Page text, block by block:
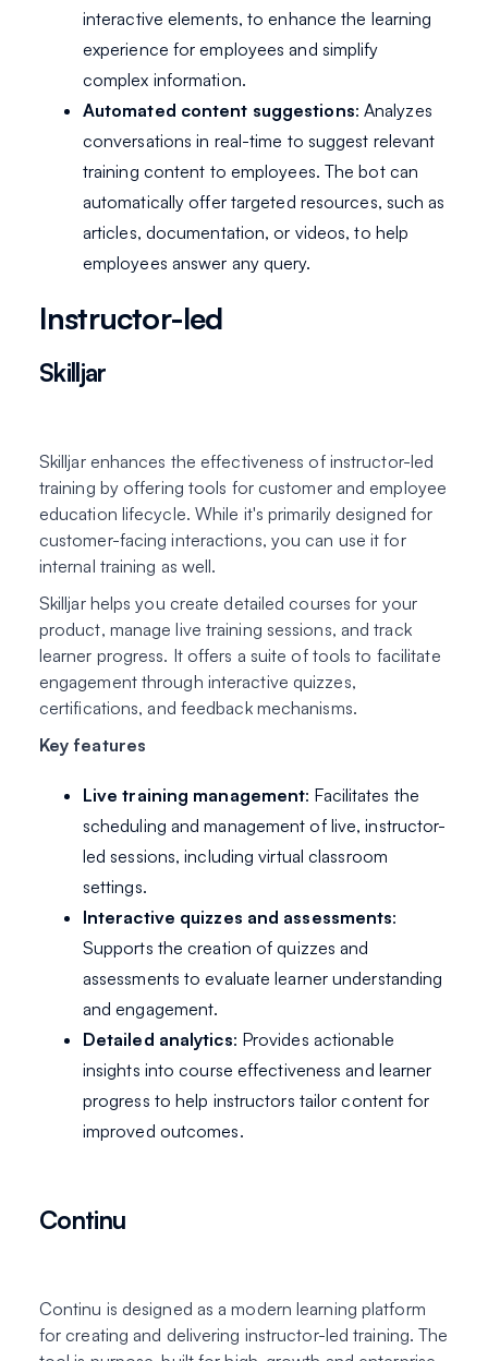
interactive elements, to enhance the learning
experience for employees and simplify
complex information.
Automated content suggestions: Analyzes
conversations in real-time to suggest relevant
training content to employees. The bot can
automatically offer targeted resources, such as
articles, documentation, or videos, to help
employees answer any query.
Instructor-led
Skilljar
Skilljar enhances the effectiveness of instructor-led
training by offering tools for customer and employee
education lifecycle. While it's primarily designed for
customer-facing interactions, you can use it for
internal training as well.
Skilljar helps you create detailed courses for your
product, manage live training sessions, and track
learner progress. It offers a suite of tools to facilitate
engagement through interactive quizzes,
certifications, and feedback mechanisms.
Key features
Live training management: Facilitates the
scheduling and management of live, instructor-
led sessions, including virtual classroom
settings.
Interactive quizzes and assessments:
Supports the creation of quizzes and
assessments to evaluate learner understanding
and engagement.
Detailed analytics: Provides actionable
insights into course effectiveness and learner
progress to help instructors tailor content for
improved outcomes.
Continu
Continu is designed as a modern learning platform
for creating and delivering instructor-led training. The